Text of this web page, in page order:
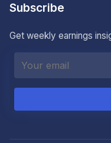
Subscribe
Get weekly earnings